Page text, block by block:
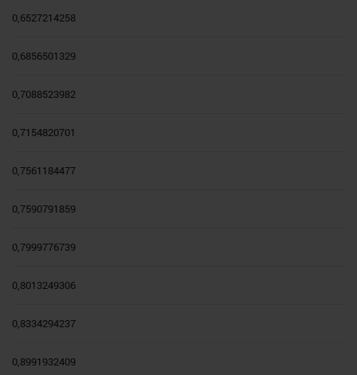
0,6527214258
0,6856501329
0,7088523982
0,7154820701
0,7561184477
0,7590791859
0,7999776739
0,8013249306
0,8334294237
0,8991932409